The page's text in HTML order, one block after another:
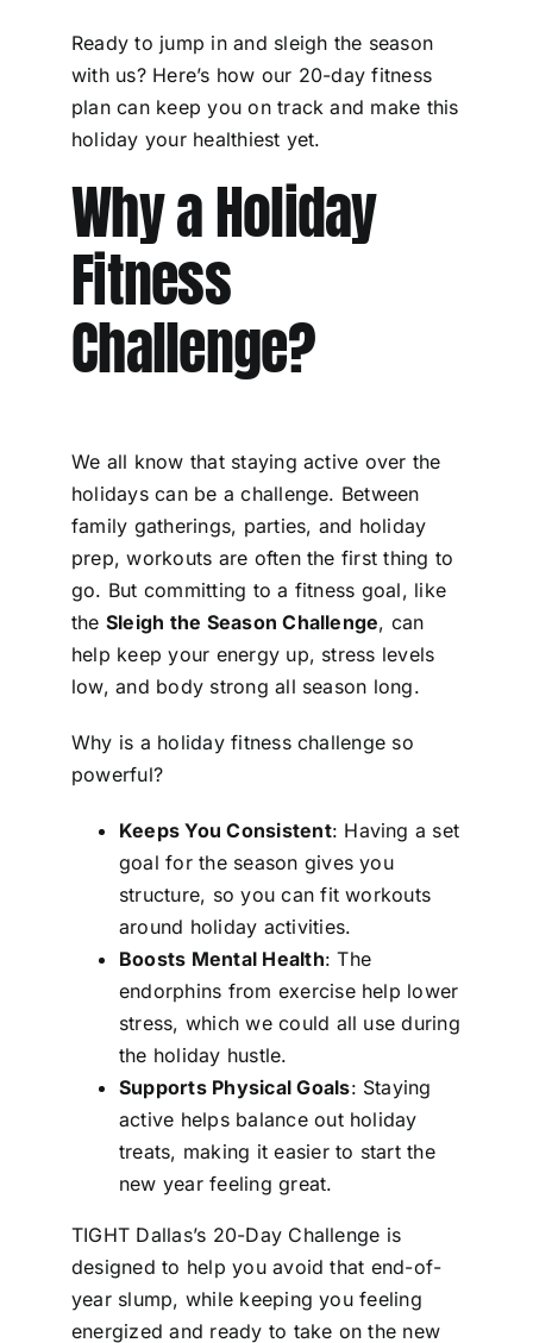
Ready to jump in and sleigh the season
with us? Here’s how our 20-day fitness
plan can keep you on track and make this
holiday your healthiest yet.
Why a Holiday
Fitness
Challenge?
We all know that staying active over the
holidays can be a challenge. Between
family gatherings, parties, and holiday
prep, workouts are often the first thing to
go. But committing to a fitness goal, like
the Sleigh the Season Challenge, can
help keep your energy up, stress levels
low, and body strong all season long.
Why is a holiday fitness challenge so
powerful?
Keeps You Consistent: Having a set
goal for the season gives you
structure, so you can fit workouts
around holiday activities.
Boosts Mental Health: The
endorphins from exercise help lower
stress, which we could all use during
the holiday hustle.
Supports Physical Goals: Staying
active helps balance out holiday
treats, making it easier to start the
new year feeling great.
TIGHT Dallas’s 20-Day Challenge is
designed to help you avoid that end-of-
year slump, while keeping you feeling
energized and ready to take on the new